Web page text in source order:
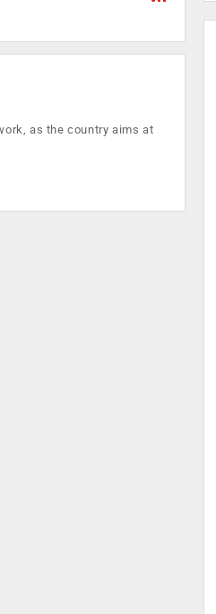
as the country aims at